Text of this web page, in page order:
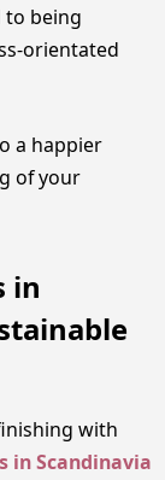
to being
orientated
a happier
of your
in
with
in Scandinavia